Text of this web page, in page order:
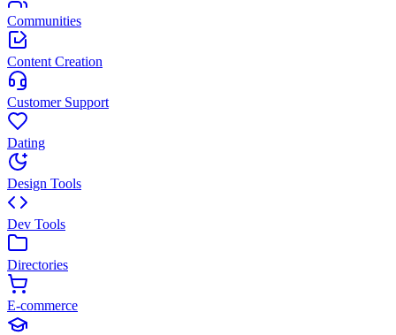
Communities
Content Creation
Customer Support
Dating
Design Tools
Dev Tools
Directories
E-commerce